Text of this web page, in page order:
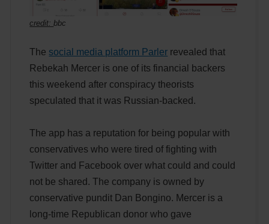
credit:bbc
The social media platform Parler revealed that
Rebekah Mercer is one of its financial backers
this weekend after conspiracy theorists
speculated that it was Russian-backed.
The app has a reputation for being popular with
conservatives who were tired of fighting with
Twitter and Facebook over what could and could
not be shared. The company is owned by
conservative pundit Dan Bongino. Mercer is a
long-time Republican donor who gave